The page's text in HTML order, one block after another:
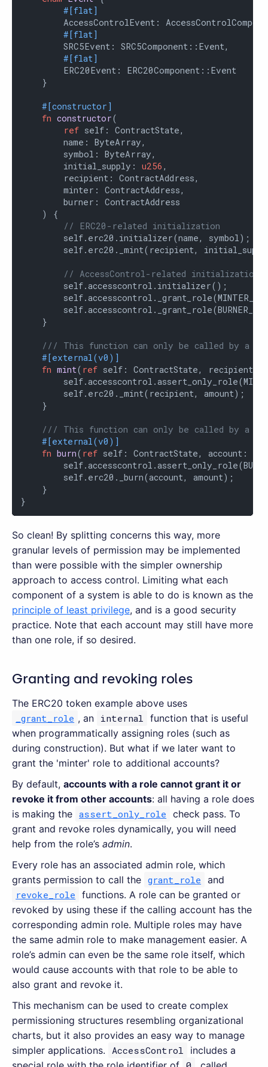
#[flat]
AccessControlEvent:
#[flat]
        SRC5Event: SRC5Component::Event,
#[flat]
        ERC20Event: ERC20Component::Event
    }
#[constructor]
fn constructor(
ref self: ContractState,
        name: ByteArray,
        symbol: ByteArray,
        initial_supply:
u256 ,
        recipient: ContractAddress,
        minter: ContractAddress,
        burner: ContractAddress
    ) {
// ERC20-related initialization
        self.erc20.initializer(name, symbol);
self.erc20._mint(recipient,
// AccessControl-related initialization
        self.accesscontrol.initializer();
    }
/// This function can only be called by a
#[external(v0)]
fn mint( ref self: ContractState, recipient:
        self.erc20._mint(recipient, amount);
    }
/// This function can only be called by a
#[external(v0)]
fn burn( ref self: ContractState, account:
        self.erc20._burn(account, amount);
    }
}
So clean! By splitting concerns this way, more
granular levels of permission may be implemented
than were possible with the simpler ownership
approach to access control. Limiting what each
component of a system is able to do is known as the
principle of least privilege, and is a good security
practice. Note that each account may still have more
than one role, if so desired.
Granting and revoking roles
The ERC20 token example above uses
_grant_role , an internal
function that is useful
when programmatically assigning roles (such as
during construction). But what if we later want to
grant the 'minter' role to additional accounts?
By default, accounts with a role cannot grant it or
revoke it from other accounts: all having a role does
is making the assert_only_role check pass. To
grant and revoke roles dynamically, you will need
help from the role’s admin.
Every role has an associated admin role, which
grants permission to call the grant_role and
revoke_role functions. A role can be granted or
revoked by using these if the calling account has the
corresponding admin role. Multiple roles may have
the same admin role to make management easier. A
role’s admin can even be the same role itself, which
would cause accounts with that role to be able to
also grant and revoke it.
This mechanism can be used to create complex
permissioning structures resembling organizational
charts, but it also provides an easy way to manage
simpler applications.
AccessControl
includes a